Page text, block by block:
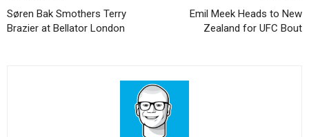
Søren Bak Smothers Terry
Brazier at Bellator London
Emil Meek Heads to New
Zealand for UFC Bout